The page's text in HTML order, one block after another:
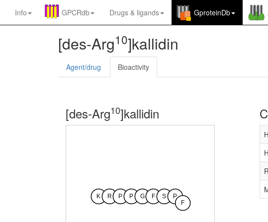
Info GPCRdb Drugs & ligands GproteinDb
[des-Arg10]kallidin
Agent/drug Bioactivity
[des-Arg10]kallidin
K R P P G F S
P
F